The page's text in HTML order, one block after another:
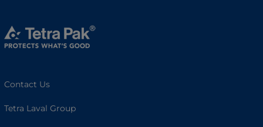
Contact Us
Tetra Laval Group